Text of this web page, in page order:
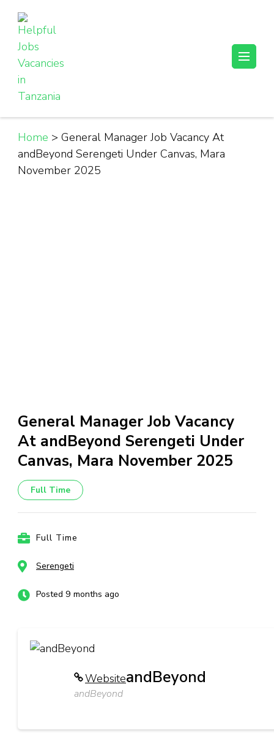
content
(Press
Enter)
Helpful Jobs Vacancies in Tanzania
Daily Jobs & Opportunities | Fursa za Kazi na Ajira
Home > General Manager Job Vacancy At
andBeyond Serengeti Under Canvas, Mara
November 2025
General Manager Job Vacancy
At andBeyond Serengeti Under
Canvas, Mara November 2025
Full Time
Full Time
Serengeti
Posted 9 months ago
WebsiteandBeyond
andBeyond